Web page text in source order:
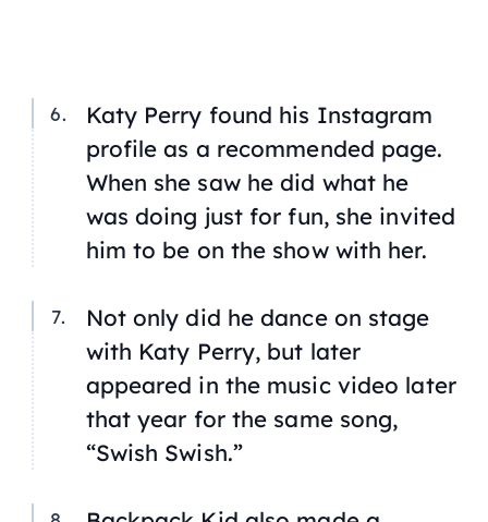
Katy Perry found his Instagram
profile as a recommended page.
When she saw he did what he
was doing just for fun, she invited
him to be on the show with her.
Not only did he dance on stage
with Katy Perry, but later
appeared in the music video later
that year for the same song,
“Swish Swish.”